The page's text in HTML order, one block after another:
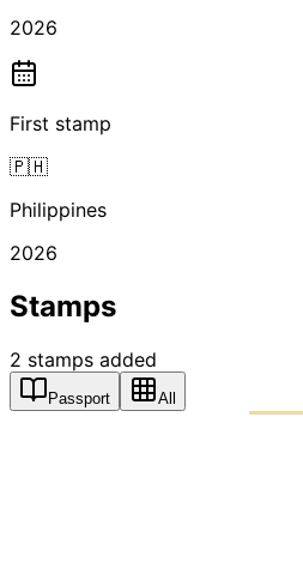
2026
First stamp
🇵🇭
Philippines
2026
Stamps
2 stamps added
Passport All